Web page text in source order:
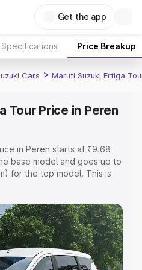
Get the app
Specifications Price Breakup
Cars > Maruti Suzuki Ertiga
Tour Price in Peren
in Peren starts at ₹9.68
base model and goes up to
for the top model. This is
Cost, Insurance Cost.
wise on-road price of
in Peren, along with key
you choose the best option.